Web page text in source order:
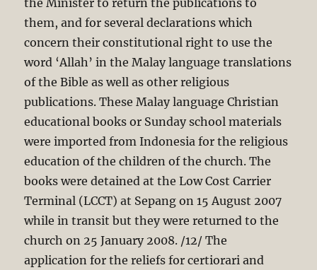
them, and for several declarations which
concern their constitutional right to use the
word ‘Allah’ in the Malay language translations
of the Bible as well as other religious
publications. These Malay language Christian
educational books or Sunday school materials
were imported from Indonesia for the religious
education of the children of the church. The
books were detained at the Low Cost Carrier
Terminal (LCCT) at Sepang on 15 August 2007
while in transit but they were returned to the
church on 25 January 2008. /12/ The
application for the reliefs for certiorari and